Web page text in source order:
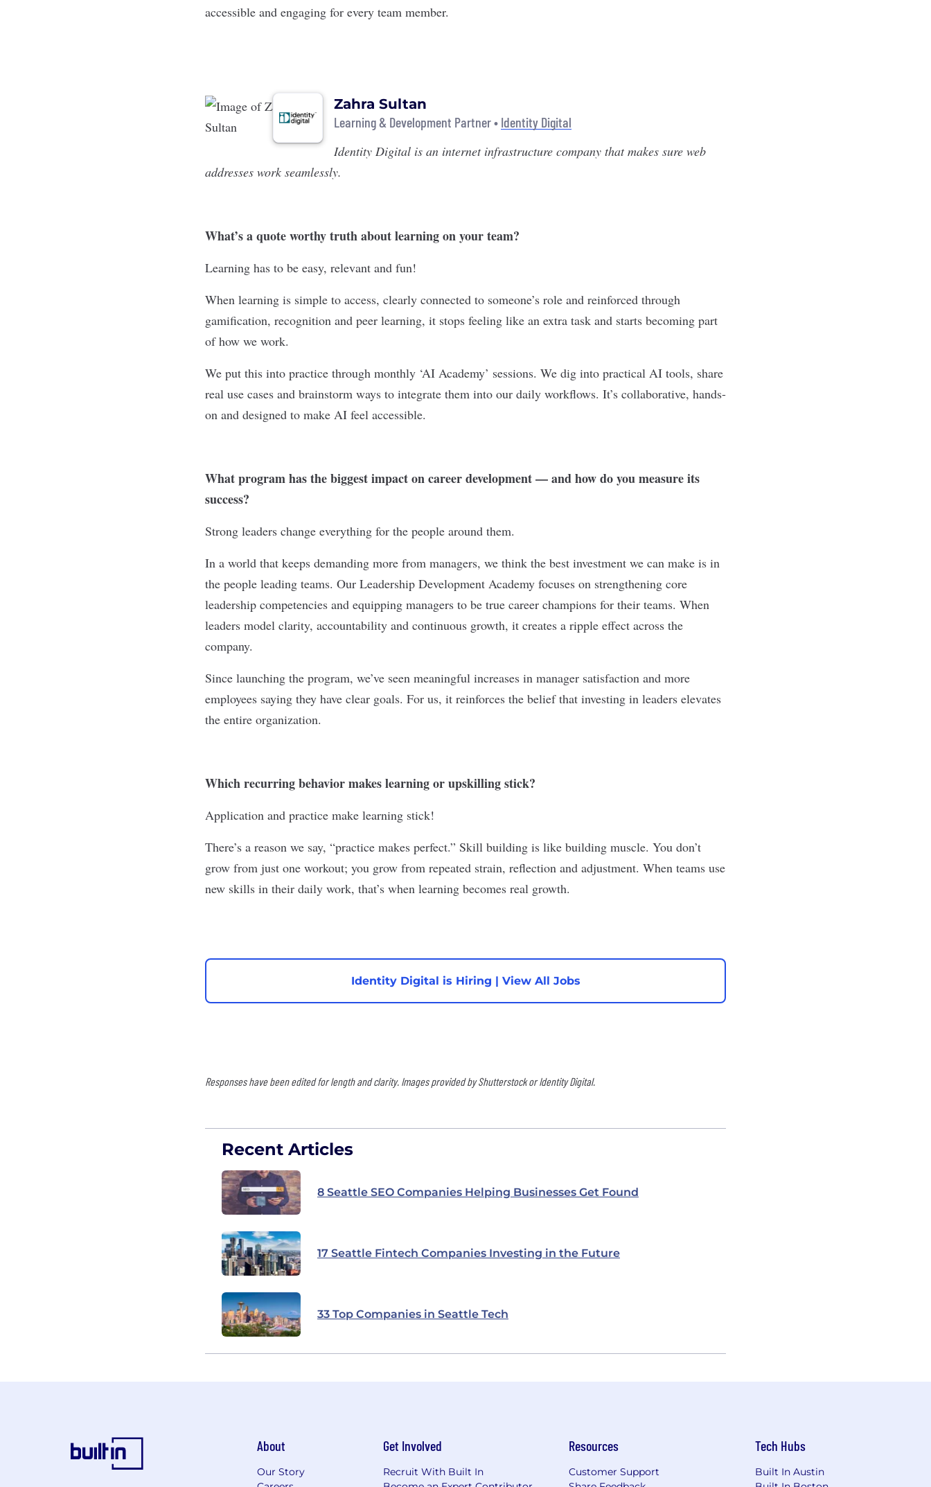
accessible and engaging for every team member.
Zahra Sultan
Learning & Development Partner • Identity Digital
Identity Digital is an internet infrastructure company that makes sure web
addresses work seamlessly.
What’s a quote worthy truth about learning on your team?
Learning has to be easy, relevant and fun!
When learning is simple to access, clearly connected to someone’s role and reinforced through
gamification, recognition and peer learning, it stops feeling like an extra task and starts becoming part
of how we work.
We put this into practice through monthly ‘AI Academy’ sessions. We dig into practical AI tools, share
real use cases and brainstorm ways to integrate them into our daily workflows. It’s collaborative, hands-
on and designed to make AI feel accessible.
What program has the biggest impact on career development — and how do you measure its
success?
Strong leaders change everything for the people around them.
In a world that keeps demanding more from managers, we think the best investment we can make is in
the people leading teams. Our Leadership Development Academy focuses on strengthening core
leadership competencies and equipping managers to be true career champions for their teams. When
leaders model clarity, accountability and continuous growth, it creates a ripple effect across the
company.
Since launching the program, we’ve seen meaningful increases in manager satisfaction and more
employees saying they have clear goals. For us, it reinforces the belief that investing in leaders elevates
the entire organization.
Which recurring behavior makes learning or upskilling stick?
Application and practice make learning stick!
There’s a reason we say, “practice makes perfect.” Skill building is like building muscle. You don’t
grow from just one workout; you grow from repeated strain, reflection and adjustment. When teams use
new skills in their daily work, that’s when learning becomes real growth.
Identity Digital is Hiring | View All Jobs
Responses have been edited for length and clarity. Images provided by Shutterstock or Identity Digital.
Recent Articles
8 Seattle SEO Companies Helping Businesses Get Found
17 Seattle Fintech Companies Investing in the Future
33 Top Companies in Seattle Tech
About
Our Story
Get Involved
Recruit With Built In
Resources
Customer Support
Tech Hubs
Built In Austin